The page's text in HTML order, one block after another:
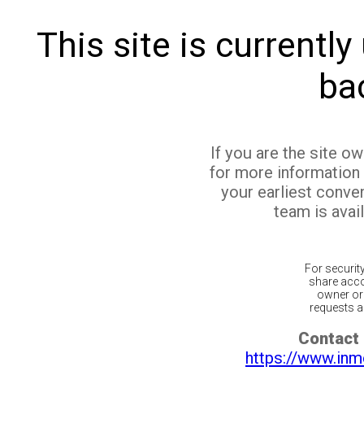
This site is currently
If you are the site
for more
your earliest
team is
For
share
owner
requests
Contact
https://